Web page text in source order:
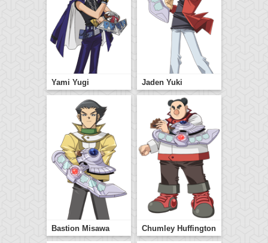
Yami Yugi Jaden Yuki
Bastion Misawa Chumley Huffington